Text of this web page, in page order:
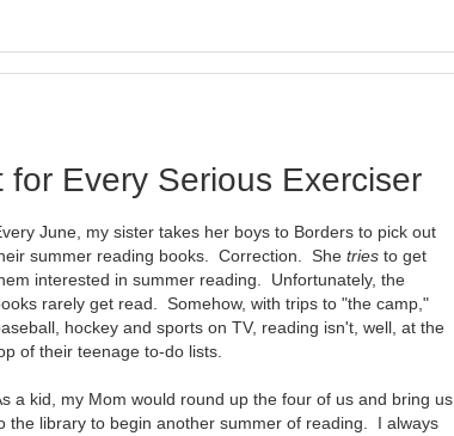
Every Serious Exerciser
June, my sister takes her boys to Borders to pick out
summer reading books. Correction. She triesto get
interested in summer reading. Unfortunately, the
rarely get read. Somehow, with trips to "the camp,"
hockey and sports on TV, reading isn't, well, at the
of their teenage to-do lists.
a kid, my Mom would round up the four of us and bring us
the library to begin another summer of reading. I always